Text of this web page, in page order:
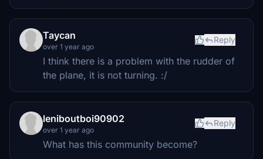
Taycan
over 1 year ago
Reply
I think there is a problem with the rudder of
the plane, it is not turning. :/
leniboutboi90902
over 1 year ago
Reply
What has this community become?